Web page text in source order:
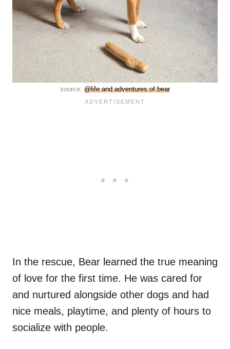
source: @life.and.adventures.of.bear
In the rescue, Bear learned the true meaning
of love for the first time. He was cared for
and nurtured alongside other dogs and had
nice meals, playtime, and plenty of hours to
socialize with people.